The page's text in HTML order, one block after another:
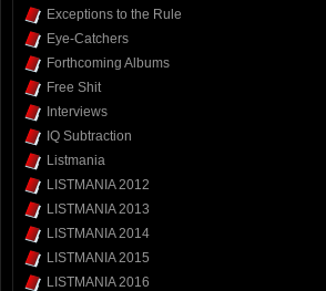
Exceptions to the Rule
Eye-Catchers
Forthcoming Albums
Free Shit
Interviews
IQ Subtraction
Listmania
LISTMANIA 2012
LISTMANIA 2013
LISTMANIA 2014
LISTMANIA 2015
LISTMANIA 2016